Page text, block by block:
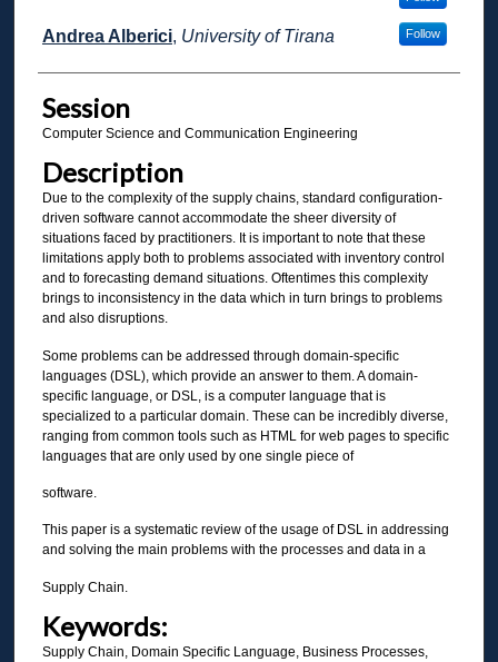
Andrea Alberici, University of Tirana Follow
Session
Computer Science and Communication Engineering
Description
Due to the complexity of the supply chains, standard configuration-
driven software cannot accommodate the sheer diversity of
situations faced by practitioners. It is important to note that these
limitations apply both to problems associated with inventory control
and to forecasting demand situations. Oftentimes this complexity
brings to inconsistency in the data which in turn brings to problems
and also disruptions.
Some problems can be addressed through domain-specific
languages (DSL), which provide an answer to them. A domain-
specific language, or DSL, is a computer language that is
specialized to a particular domain. These can be incredibly diverse,
ranging from common tools such as HTML for web pages to specific
languages that are only used by one single piece of
software.
This paper is a systematic review of the usage of DSL in addressing
and solving the main problems with the processes and data in a
Supply Chain.
Keywords:
Supply Chain, Domain Specific Language, Business Processes,